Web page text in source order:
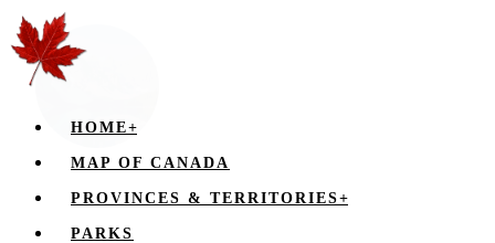
HOME+
MAP OF CANADA
PROVINCES & TERRITORIES+
PARKS